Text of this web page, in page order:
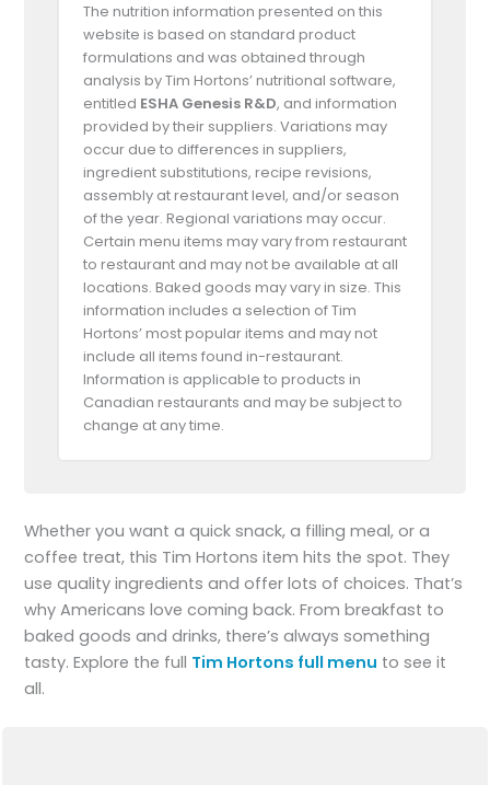
The nutrition information presented on this
website is based on standard product
formulations and was obtained through
analysis by Tim Hortons’ nutritional software,
entitled ESHA Genesis R&D, and information
provided by their suppliers. Variations may
occur due to differences in suppliers,
ingredient substitutions, recipe revisions,
assembly at restaurant level, and/or season
of the year. Regional variations may occur.
Certain menu items may vary from restaurant
to restaurant and may not be available at all
locations. Baked goods may vary in size. This
information includes a selection of Tim
Hortons’ most popular items and may not
include all items found in-restaurant.
Information is applicable to products in
Canadian restaurants and may be subject to
change at any time.
Whether you want a quick snack, a filling meal, or a
coffee treat, this Tim Hortons item hits the spot. They
use quality ingredients and offer lots of choices. That’s
why Americans love coming back. From breakfast to
baked goods and drinks, there’s always something
tasty. Explore the full Tim Hortons full menu to see it
all.